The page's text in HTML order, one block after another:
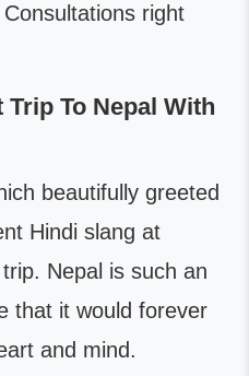
right
To Nepal With
beautifully greeted
Hindi slang at
Nepal is such an
that it would forever
and mind.